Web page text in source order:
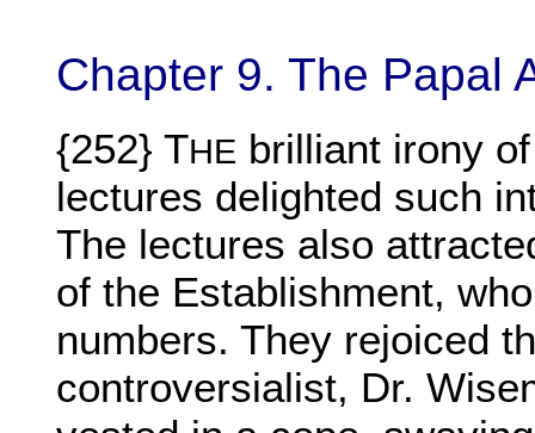
Chapter 9. The Papal
{252} THE brilliant irony
lectures delighted such
The lectures also
of the Establishment,
numbers. They rejoiced
controversialist, Dr.